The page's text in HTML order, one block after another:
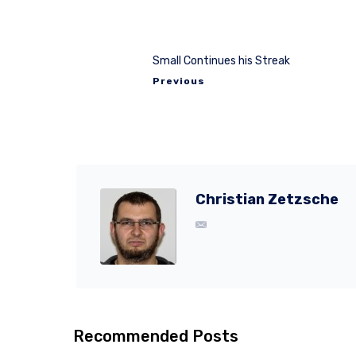
Small Continues his Streak
Previous
Christian Zetzsche
Recommended Posts